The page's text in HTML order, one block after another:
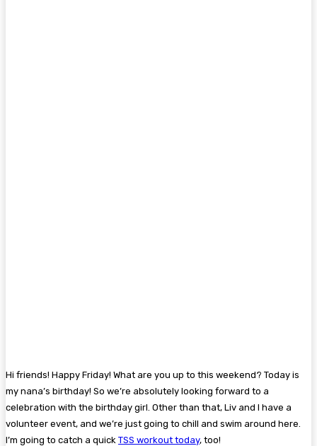
Hi friends! Happy Friday! What are you up to this weekend? Today is
my nana’s birthday! So we’re absolutely looking forward to a
celebration with the birthday girl. Other than that, Liv and I have a
volunteer event, and we’re just going to chill and swim around here.
I’m going to catch a quick TSS workout today, too!